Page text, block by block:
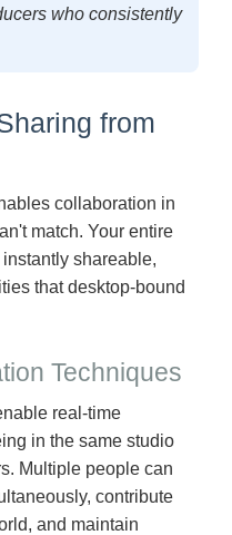
who consistently
from
collaboration in
match. Your entire
shareable,
that desktop-bound
Techniques
real-time
in the same studio
Multiple people can
contribute
and maintain